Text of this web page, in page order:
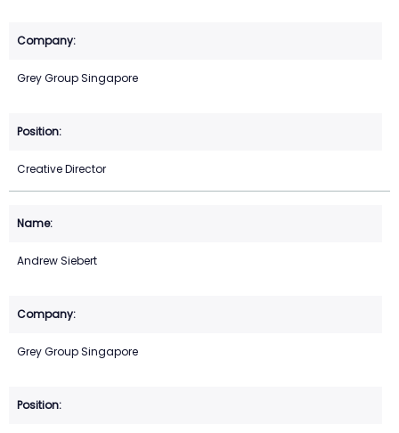
Grey Group Singapore
Creative Director
Andrew Siebert
Grey Group Singapore